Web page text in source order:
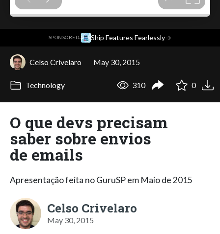
SPONSORED· Ship Features Fearlessly→
Celso Crivelaro May 30, 2015
Technology 310 0
O que devs precisam
saber sobre envios
de emails
Apresentação feita no GuruSP em Maio de 2015
Celso Crivelaro
May 30, 2015